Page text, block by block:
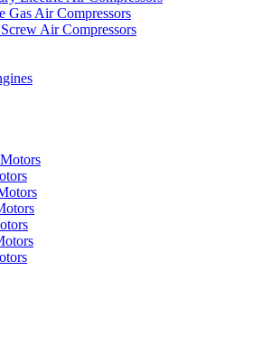
Gas Air Compressors
Air Compressors